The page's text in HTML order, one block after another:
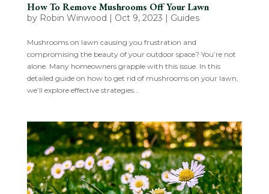
How To Remove Mushrooms Off Your Lawn
by Robin Winwood | Oct 9, 2023 | Guides
Mushrooms on lawn causing you frustration and
compromising the beauty of your outdoor space? You’re not
alone. Many homeowners grapple with this issue. In this
detailed guide on how to get rid of mushrooms on your lawn,
we’ll explore effective strategies...